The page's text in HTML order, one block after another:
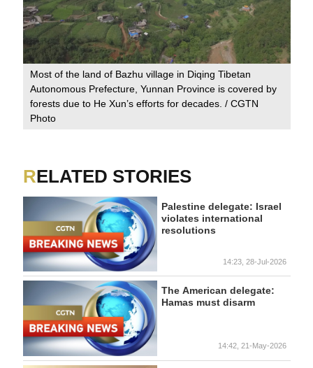
Most of the land of Bazhu village in Diqing Tibetan
Autonomous Prefecture, Yunnan Province is covered by
forests due to He Xun’s efforts for decades. / CGTN
Photo
RELATED STORIES
Palestine delegate: Israel
violates international
resolutions
14:23, 28-Jul-2026
The American delegate:
Hamas must disarm
14:42, 21-May-2026